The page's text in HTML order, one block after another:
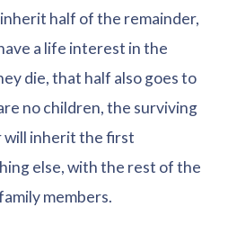
half of the remainder,
a life interest in the
die, that half also goes to
no children, the surviving
will inherit the first
else, with the rest of the
members.